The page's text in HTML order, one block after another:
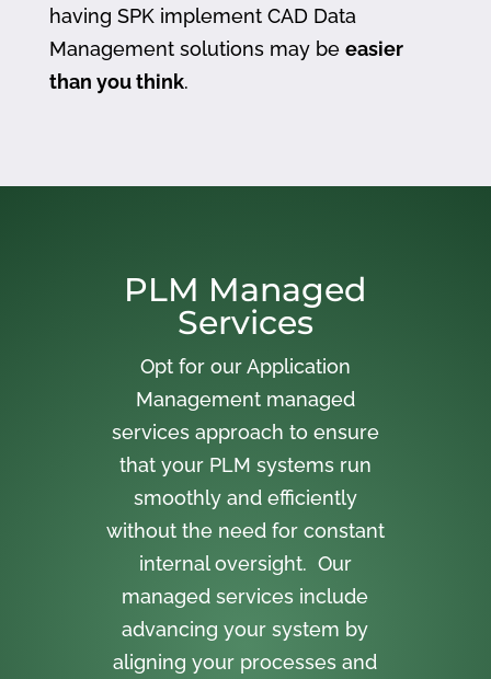
having SPK implement CAD Data
Management solutions may be easier
than you think.
PLM Managed
Services
Opt for our Application
Management managed
services approach to ensure
that your PLM systems run
smoothly and efficiently
without the need for constant
internal oversight. Our
managed services include
advancing your system by
aligning your processes and